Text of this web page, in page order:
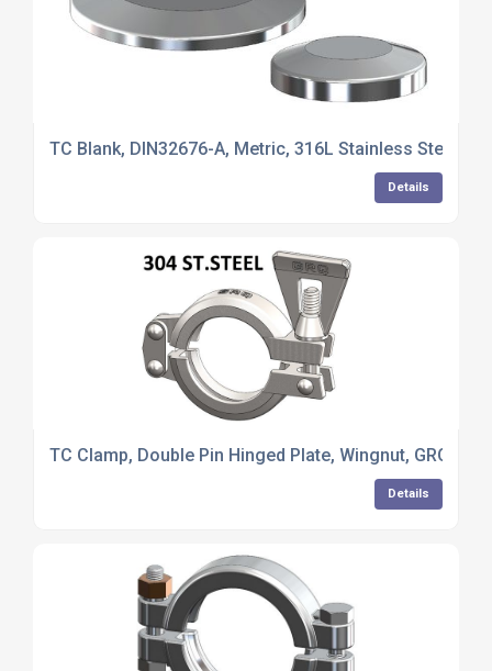
TC Blank, DIN32676-A, Metric, 316L Stainless Steel
Details
TC Clamp, Double Pin Hinged Plate, Wingnut, GRQ,
Details